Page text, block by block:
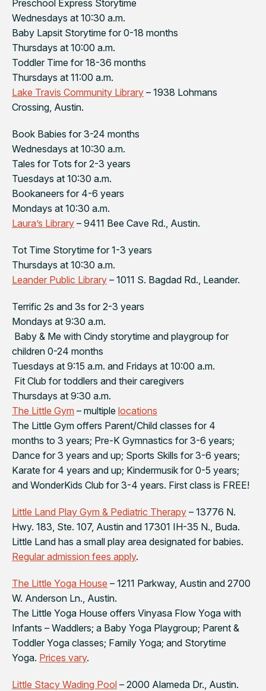
Preschool Express Storytime
Wednesdays at 10:30 a.m.
Baby Lapsit Storytime for 0-18 months
Thursdays at 10:00 a.m.
Toddler Time for 18-36 months
Thursdays at 11:00 a.m.
Lake Travis Community Library – 1938 Lohmans
Crossing, Austin.
Book Babies for 3-24 months
Wednesdays at 10:30 a.m.
Tales for Tots for 2-3 years
Tuesdays at 10:30 a.m.
Bookaneers for 4-6 years
Mondays at 10:30 a.m.
Laura’s Library – 9411 Bee Cave Rd., Austin.
Tot Time Storytime for 1-3 years
Thursdays at 10:30 a.m.
Leander Public Library – 1011 S. Bagdad Rd., Leander.
Terrific 2s and 3s for 2-3 years
Mondays at 9:30 a.m.
Baby & Me with Cindy storytime and playgroup for
children 0-24 months
Tuesdays at 9:15 a.m. and Fridays at 10:00 a.m.
Fit Club for toddlers and their caregivers
Thursdays at 9:30 a.m.
The Little Gym – multiple locations
The Little Gym offers Parent/Child classes for 4
months to 3 years; Pre-K Gymnastics for 3-6 years;
Dance for 3 years and up; Sports Skills for 3-6 years;
Karate for 4 years and up; Kindermusik for 0-5 years;
and WonderKids Club for 3-4 years. First class is FREE!
Little Land Play Gym & Pediatric Therapy – 13776 N.
Hwy. 183, Ste. 107, Austin and 17301 IH-35 N., Buda.
Little Land has a small play area designated for babies.
Regular admission fees apply.
The Little Yoga House – 1211 Parkway, Austin and 2700
W. Anderson Ln., Austin.
The Little Yoga House offers Vinyasa Flow Yoga with
Infants – Waddlers; a Baby Yoga Playgroup; Parent &
Toddler Yoga classes; Family Yoga; and Storytime
Yoga. Prices vary.
Little Stacy Wading Pool – 2000 Alameda Dr., Austin.